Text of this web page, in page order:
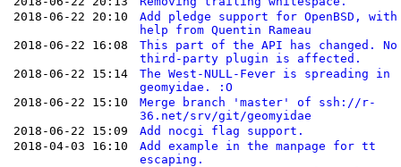
2018-06-22 20:10
Add pledge support for OpenBSD, with
help from Quentin Rameau
2018-06-22 16:08
This part of the API has changed. No
third-party plugin is affected.
2018-06-22 15:14
The West-NULL-Fever is spreading in
geomyidae. :O
2018-06-22 15:10
Merge branch 'master' of ssh://r-
36.net/srv/git/geomyidae
2018-06-22 15:09
Add nocgi flag support.
2018-04-03 16:10
Add example in the manpage for tt
escaping.